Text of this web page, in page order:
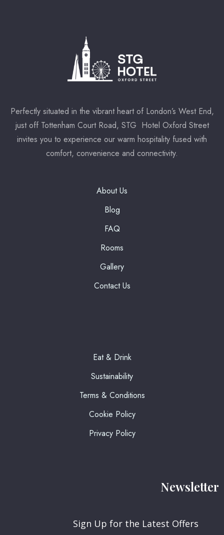
Perfectly situated in the vibrant heart of London’s West End,
just off Tottenham Court Road, STG Hotel Oxford Street
invites you to experience our warm hospitality fused with
comfort, convenience and connectivity.
About Us
Blog
FAQ
Rooms
Gallery
Contact Us
Eat & Drink
Sustainability
Terms & Conditions
Cookie Policy
Privacy Policy
Newsletter
Sign Up for the Latest Offers
Reserve a table